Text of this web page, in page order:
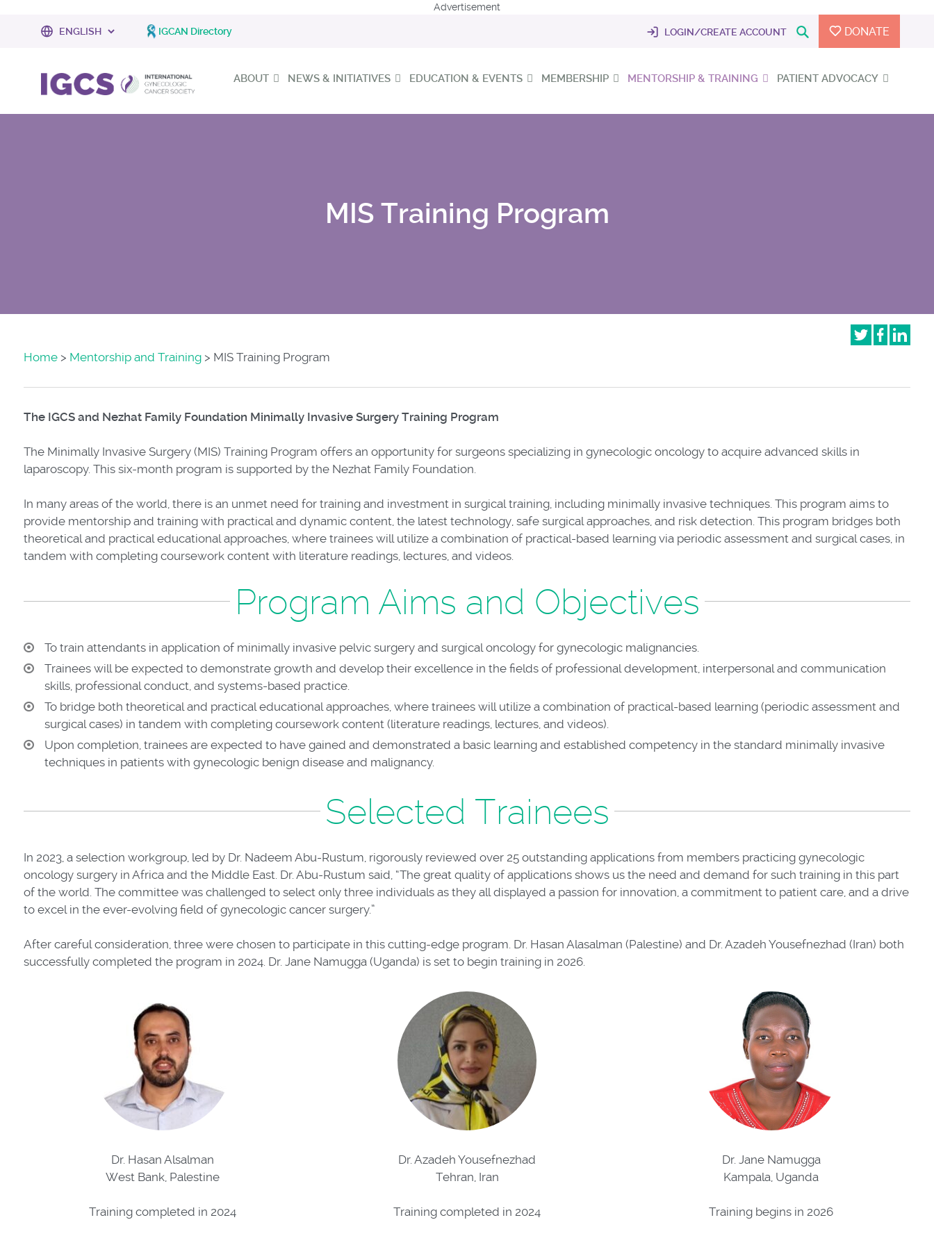
Advertisement
IGCAN Directory LOGIN/CREATE ACCOUNT DONATE
ABOUT NEWS & INITIATIVES EDUCATION & EVENTS MEMBERSHIP MENTORSHIP & TRAINING PATIENT ADVOCACY
MIS Training Program
Home> Mentorship and Training> MIS Training Program
The IGCS and Nezhat Family Foundation Minimally Invasive Surgery Training Program
The Minimally Invasive Surgery (MIS) Training Program offers an opportunity for surgeons specializing in gynecologic oncology to acquire advanced skills in
laparoscopy. This six-month program is supported by the Nezhat Family Foundation.
In many areas of the world, there is an unmet need for training and investment in surgical training, including minimally invasive techniques. This program aims to
provide mentorship and training with practical and dynamic content, the latest technology, safe surgical approaches, and risk detection. This program bridges both
theoretical and practical educational approaches, where trainees will utilize a combination of practical-based learning via periodic assessment and surgical cases, in
tandem with completing coursework content with literature readings, lectures, and videos.
Program Aims and Objectives
To train attendants in application of minimally invasive pelvic surgery and surgical oncology for gynecologic malignancies.
Trainees will be expected to demonstrate growth and develop their excellence in the fields of professional development, interpersonal and communication
skills, professional conduct, and systems-based practice.
To bridge both theoretical and practical educational approaches, where trainees will utilize a combination of practical-based learning (periodic assessment and
surgical cases) in tandem with completing coursework content (literature readings, lectures, and videos).
Upon completion, trainees are expected to have gained and demonstrated a basic learning and established competency in the standard minimally invasive
techniques in patients with gynecologic benign disease and malignancy.
Selected Trainees
In 2023, a selection workgroup, led by Dr. Nadeem Abu-Rustum, rigorously reviewed over 25 outstanding applications from members practicing gynecologic
oncology surgery in Africa and the Middle East. Dr. Abu-Rustum said, “The great quality of applications shows us the need and demand for such training in this part
of the world. The committee was challenged to select only three individuals as they all displayed a passion for innovation, a commitment to patient care, and a drive
to excel in the ever-evolving field of gynecologic cancer surgery.”
After careful consideration, three were chosen to participate in this cutting-edge program. Dr. Hasan Alasalman (Palestine) and Dr. Azadeh Yousefnezhad (Iran) both
successfully completed the program in 2024. Dr. Jane Namugga (Uganda) is set to begin training in 2026.
Dr. Hasan Alsalman
West Bank, Palestine
Training completed in 2024
Dr. Azadeh Yousefnezhad
Tehran, Iran
Training completed in 2024
Dr. Jane Namugga
Kampala, Uganda
Training begins in 2026